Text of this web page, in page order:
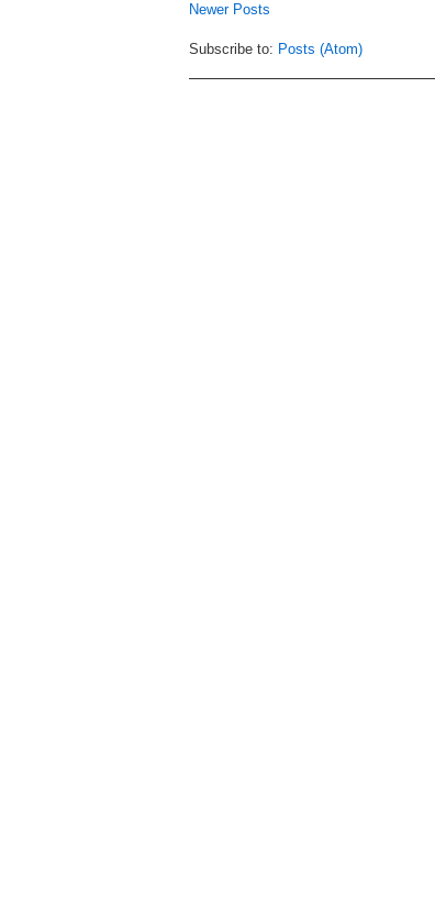
Newer Posts
Subscribe to: Posts (Atom)